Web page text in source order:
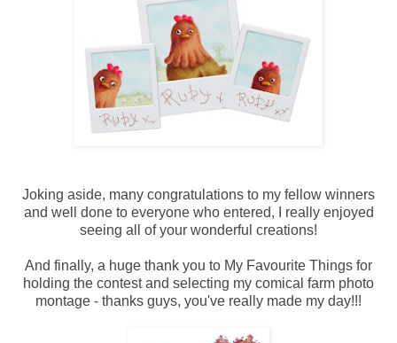
Joking aside, many congratulations to my fellow winners
and well done to everyone who entered, I really enjoyed
seeing all of your wonderful creations!
And finally, a huge thank you to My Favourite Things for
holding the contest and selecting my comical farm photo
montage - thanks guys, you've really made my day!!!